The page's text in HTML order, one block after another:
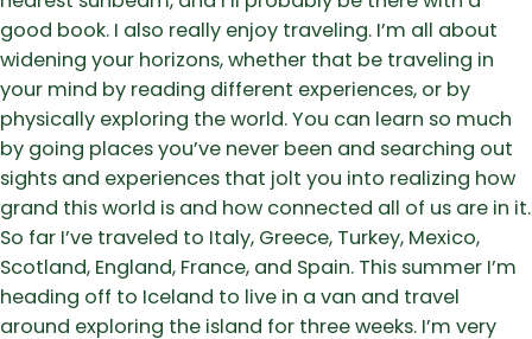
good book. I also really enjoy traveling. I’m all about
widening your horizons, whether that be traveling in
your mind by reading different experiences, or by
physically exploring the world. You can learn so much
by going places you’ve never been and searching out
sights and experiences that jolt you into realizing how
grand this world is and how connected all of us are in it.
So far I’ve traveled to Italy, Greece, Turkey, Mexico,
Scotland, England, France, and Spain. This summer I’m
heading off to Iceland to live in a van and travel
around exploring the island for three weeks. I’m very